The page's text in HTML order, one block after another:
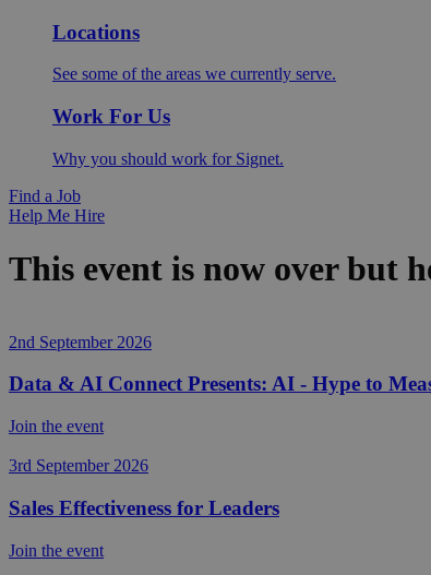
Locations
See some of the areas we currently serve.
Work For Us
Why you should work for Signet.
Find a Job
Help Me Hire
This event is now over but
2nd September 2026
Data & AI Connect Presents: AI - Hype to
Join the event
3rd September 2026
Sales Effectiveness for Leaders
Join the event